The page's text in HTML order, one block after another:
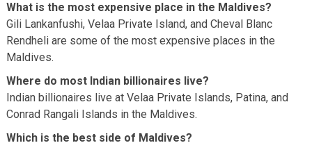
What is the most expensive place in the Maldives?
Gili Lankanfushi, Velaa Private Island, and Cheval Blanc
Rendheli are some of the most expensive places in the
Maldives.
Where do most Indian billionaires live?
Indian billionaires live at Velaa Private Islands, Patina, and
Conrad Rangali Islands in the Maldives.
Which is the best side of Maldives?